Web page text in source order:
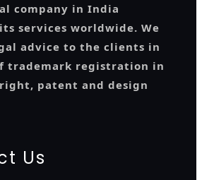
company in India
services worldwide. We
advice to the clients in
trademark registration in
patent and design
Us